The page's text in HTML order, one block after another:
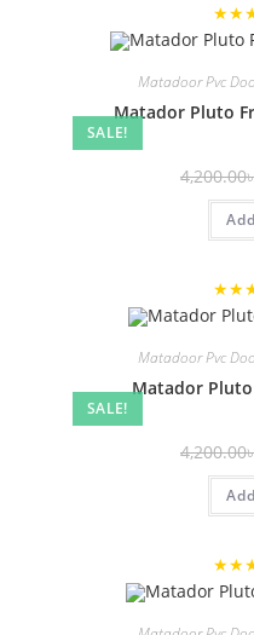
SALE!
Matadoor Pvc
Matador Pluto
4,200.00
SALE!
Matadoor Pvc
Matador Pluto
4,200.00